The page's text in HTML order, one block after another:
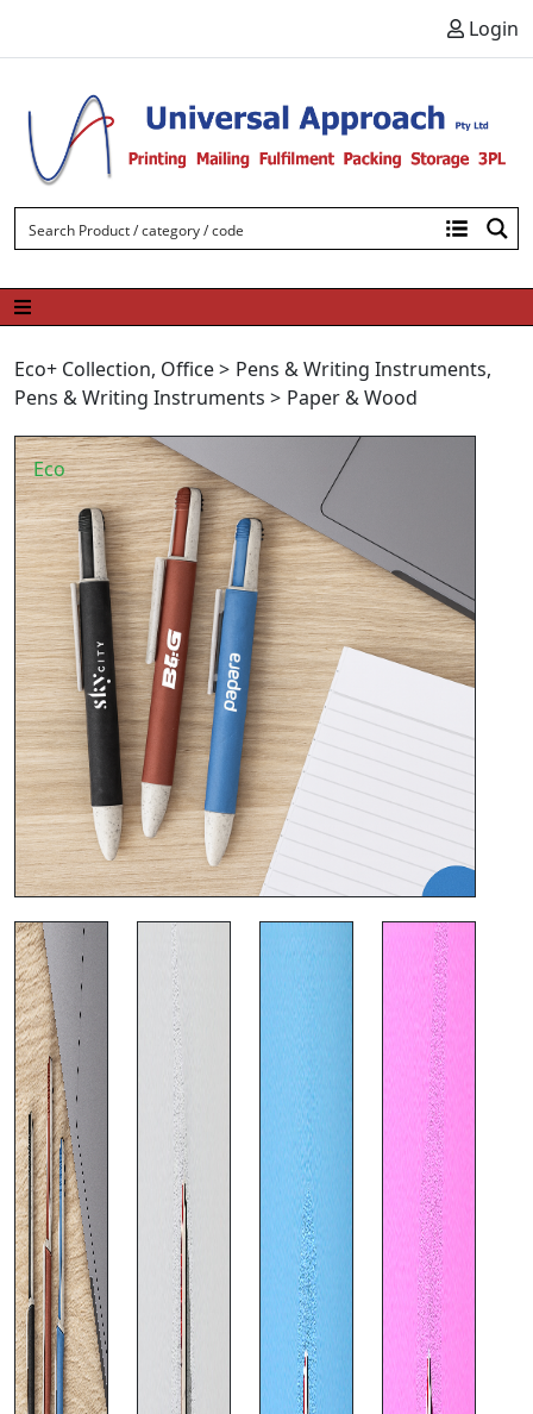
Login
Eco+ Collection, Office> Pens & Writing Instruments,
Pens & Writing Instruments > Paper & Wood
Eco